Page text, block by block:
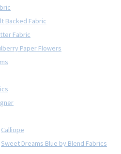
Backed Fabric
Fabric
Paper Flowers
Calliope
Sweet Dreams Blue by Blend Fabrics